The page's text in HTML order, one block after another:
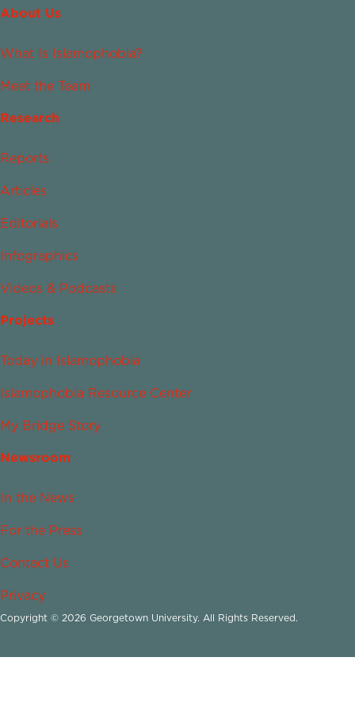
About Us
What Is Islamophobia?
Meet the Team
Research
Reports
Articles
Editorials
Infographics
Videos & Podcasts
Projects
Today in Islamophobia
Islamophobia Resource Center
My Bridge Story
Newsroom
In the News
For the Press
Contact Us
Privacy
Copyright © 2026 Georgetown University. All Rights Reserved.